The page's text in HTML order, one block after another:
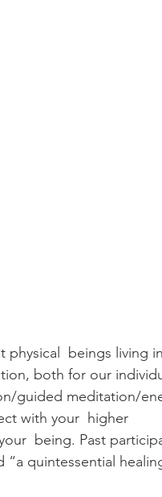
physical  beings living
both for our
guided meditation/
with your  higher
being. Past
“a quintessential